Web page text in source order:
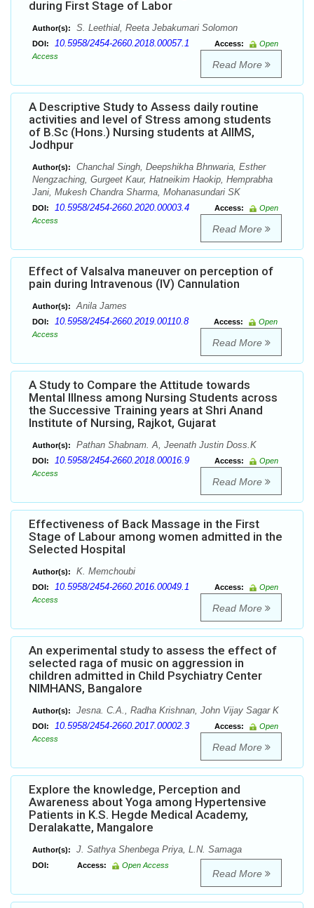
during First Stage of Labor
Author(s): S. Leethial, Reeta Jebakumari Solomon
DOI: 10.5958/2454-2660.2018.00057.1 Access:
Open
Access
Read More
A Descriptive Study to Assess daily routine
activities and level of Stress among students
of B.Sc (Hons.) Nursing students at AIIMS,
Jodhpur
Author(s):
Chanchal Singh, Deepshikha Bhnwaria, Esther
Nengzaching, Gurgeet Kaur, Hatneikim Haokip, Hemprabha
Jani, Mukesh Chandra Sharma, Mohanasundari SK
DOI: 10.5958/2454-2660.2020.00003.4 Access:
Open
Access
Read More
Effect of Valsalva maneuver on perception of
pain during Intravenous (IV) Cannulation
Author(s): Anila James
DOI: 10.5958/2454-2660.2019.00110.8 Access:
Open
Access
Read More
A Study to Compare the Attitude towards
Mental Illness among Nursing Students across
the Successive Training years at Shri Anand
Institute of Nursing, Rajkot, Gujarat
Author(s): Pathan Shabnam. A, Jeenath Justin Doss.K
DOI: 10.5958/2454-2660.2018.00016.9 Access:
Open
Access
Read More
Effectiveness of Back Massage in the First
Stage of Labour among women admitted in the
Selected Hospital
Author(s): K. Memchoubi
DOI: 10.5958/2454-2660.2016.00049.1 Access:
Open
Access
Read More
An experimental study to assess the effect of
selected raga of music on aggression in
children admitted in Child Psychiatry Center
NIMHANS, Bangalore
Author(s): Jesna. C.A., Radha Krishnan, John Vijay Sagar K
DOI: 10.5958/2454-2660.2017.00002.3 Access:
Open
Access
Read More
Explore the knowledge, Perception and
Awareness about Yoga among Hypertensive
Patients in K.S. Hegde Medical Academy,
Deralakatte, Mangalore
Author(s): J. Sathya Shenbega Priya, L.N. Samaga
DOI: Access: Open Access
Read More